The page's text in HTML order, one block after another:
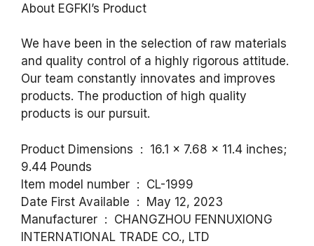
About EGFKI’s Product
We have been in the selection of raw materials
and quality control of a highly rigorous attitude.
Our team constantly innovates and improves
products. The production of high quality
products is our pursuit.
Product Dimensions ‏ : ‎ 16.1 x 7.68 x 11.4 inches;
9.44 Pounds
Item model number ‏ : ‎ CL-1999
Date First Available ‏ : ‎ May 12, 2023
Manufacturer ‏ : ‎ CHANGZHOU FENNUXIONG
INTERNATIONAL TRADE CO., LTD